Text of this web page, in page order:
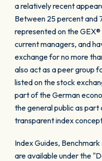
a relatively recent
Between 25 percent and
represented on the
current managers, and
exchange for no more
also act as a peer group
listed on the stock
part of the German
the general public as part
transparent index
Index Guides,
are available under the